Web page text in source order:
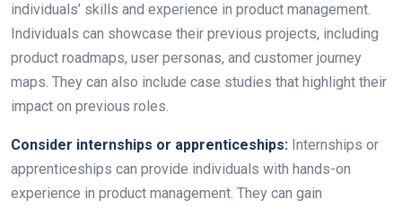
individuals’ skills and experience in product management.
Individuals can showcase their previous projects, including
product roadmaps, user personas, and customer journey
maps. They can also include case studies that highlight their
impact on previous roles.
Consider internships or apprenticeships: Internships or
apprenticeships can provide individuals with hands-on
experience in product management. They can gain